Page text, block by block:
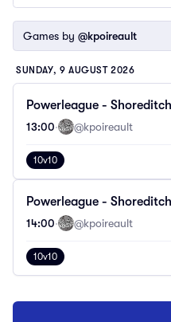
Games by @kpoireault
SUNDAY, 9 AUGUST 2026
Powerleague - Shoreditch
13:00· @kpoireault
10v10
Powerleague - Shoreditch
14:00· @kpoireault
10v10